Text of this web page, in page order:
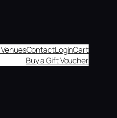
ContactLoginCart
Buy a Gift Voucher